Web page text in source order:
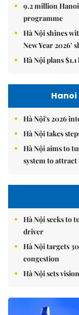
9.2 million
programme
Hà Nội shines
New Year 2026’
Hà Nội plans
Hà Nội's 2026
Hà Nội takes
Hà Nội aims to
system to
Hà Nội seeks to
driver
Hà Nội targets
congestion
Hà Nội sets